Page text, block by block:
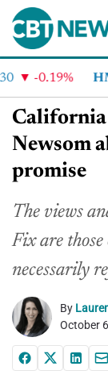
-0.19%
California
Newsom
promise
The views
Fix are
necessarily
By
October